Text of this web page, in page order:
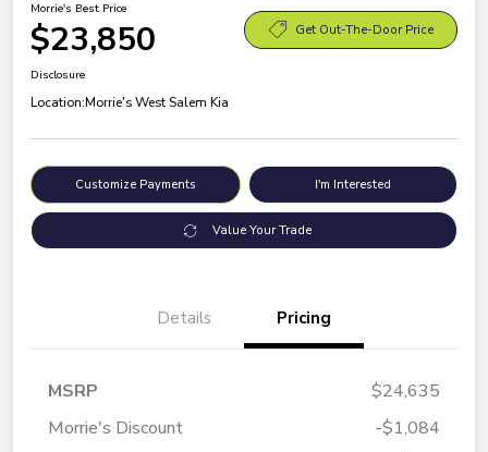
Morrie's Best Price
$23,850 Get Out-The-Door Price
Disclosure
Location:Morrie's West Salem Kia
Customize Payments I'm Interested
Value Your Trade
Details Pricing
MSRP
$24,635
Morrie's Discount
-$1,084